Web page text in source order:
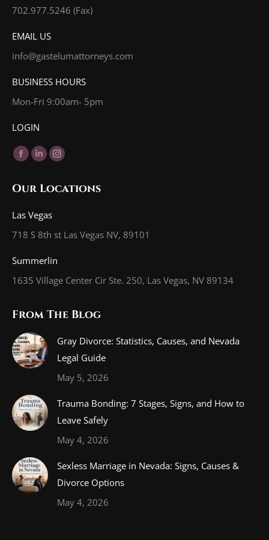
702.977.5246 (Fax)
EMAIL US
info@gastelumattorneys.com
BUSINESS HOURS
Mon-Fri 9:00am- 5pm
LOGIN
Find us on:
Facebook
opens
window
Linkedin
opens
new
window
Instagram
opens
window
Our Locations
Las Vegas
718 S 8th st Las Vegas NV, 89101
Summerlin
1635 Village Center Cir Ste. 250, Las Vegas, NV 89134
From The Blog
Gray Divorce: Statistics, Causes, and Nevada
Legal Guide
May 5, 2026
Trauma Bonding: 7 Stages, Signs, and How to
Leave Safely
May 4, 2026
Sexless Marriage in Nevada: Signs, Causes &
Divorce Options
May 4, 2026